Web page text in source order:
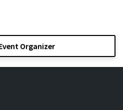
Organizer